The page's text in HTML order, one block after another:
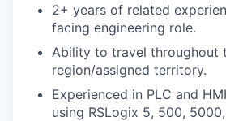
2+ years of related
facing engineering role.
Ability to travel throughout
region/assigned territory.
Experienced in PLC and
using RSLogix 5, 500,